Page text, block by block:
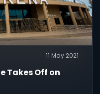
11 May 2021
Off on